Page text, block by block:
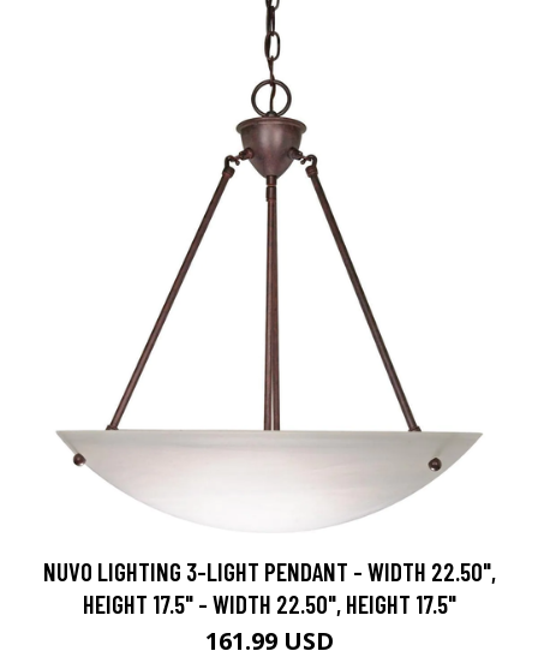
NUVO LIGHTING 3-LIGHT PENDANT - WIDTH 22.50",
HEIGHT 17.5" - WIDTH 22.50", HEIGHT 17.5"
161.99 USD